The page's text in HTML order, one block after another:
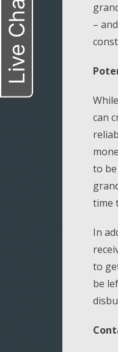
–
can
to
time
In
to
be
Live Chat